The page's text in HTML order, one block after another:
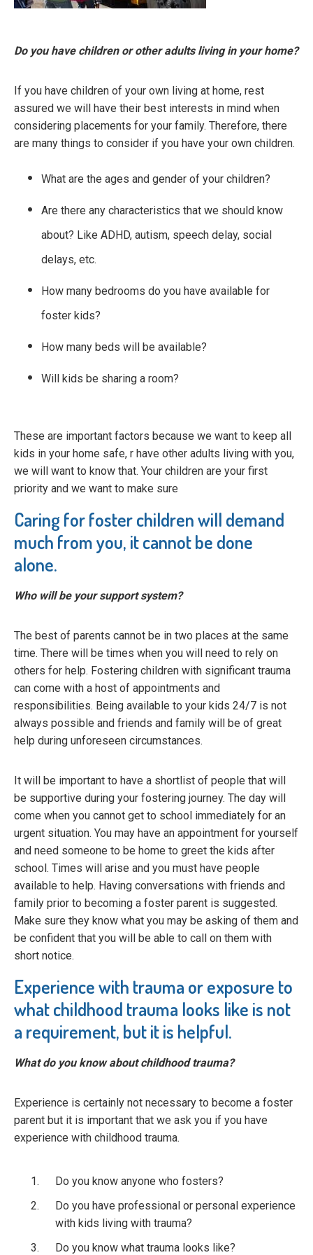
Do you have children or other adults living in your home?
If you have children of your own living at home, rest
assured we will have their best interests in mind when
considering placements for your family. Therefore, there
are many things to consider if you have your own children.
What are the ages and gender of your children?
Are there any characteristics that we should know
about? Like ADHD, autism, speech delay, social
delays, etc.
How many bedrooms do you have available for
foster kids?
How many beds will be available?
Will kids be sharing a room?
These are important factors because we want to keep all
kids in your home safe, r have other adults living with you,
we will want to know that. Your children are your first
priority and we want to make sure
Caring for foster children will demand
much from you, it cannot be done
alone.
Who will be your support system?
The best of parents cannot be in two places at the same
time. There will be times when you will need to rely on
others for help. Fostering children with significant trauma
can come with a host of appointments and
responsibilities. Being available to your kids 24/7 is not
always possible and friends and family will be of great
help during unforeseen circumstances.
It will be important to have a shortlist of people that will
be supportive during your fostering journey. The day will
come when you cannot get to school immediately for an
urgent situation. You may have an appointment for yourself
and need someone to be home to greet the kids after
school. Times will arise and you must have people
available to help. Having conversations with friends and
family prior to becoming a foster parent is suggested.
Make sure they know what you may be asking of them and
be confident that you will be able to call on them with
short notice.
Experience with trauma or exposure to
what childhood trauma looks like is not
a requirement, but it is helpful.
What do you know about childhood trauma?
Experience is certainly not necessary to become a foster
parent but it is important that we ask you if you have
experience with childhood trauma.
Do you know anyone who fosters?
Do you have professional or personal experience
with kids living with trauma?
Do you know what trauma looks like?